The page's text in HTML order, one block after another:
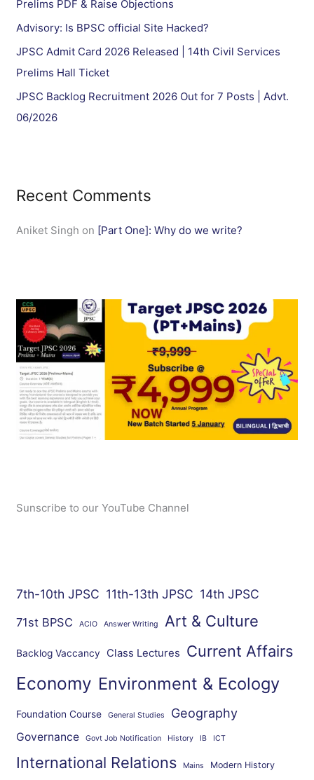
:Prelims PDF & Raise Objections
Advisory: Is BPSC official Site Hacked?
JPSC Admit Card 2026 Released | 14th Civil Services
Prelims Hall Ticket
JPSC Backlog Recruitment 2026 Out for 7 Posts | Advt.
06/2026
Recent Comments
Aniket Singh on [Part One]: Why do we write?
Sunscribe to our YouTube Channel
7th-10th JPSC 11th-13th JPSC 14th JPSC
71st BPSC ACIO Answer Writing Art & Culture
Backlog Vaccancy Class Lectures Current Affairs
Economy Environment & Ecology
Foundation Course General Studies Geography
Governance Govt Job Notification History IB ICT
International Relations Mains Modern History